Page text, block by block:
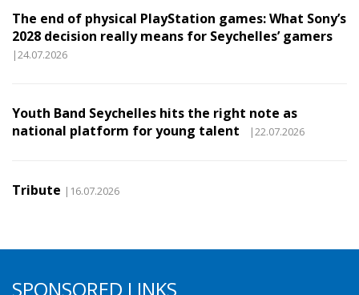
The end of physical PlayStation games: What Sony’s
2028 decision really means for Seychelles’ gamers
|24.07.2026
Youth Band Seychelles hits the right note as
national platform for young talent
|22.07.2026
Tribute |16.07.2026
SPONSORED LINKS